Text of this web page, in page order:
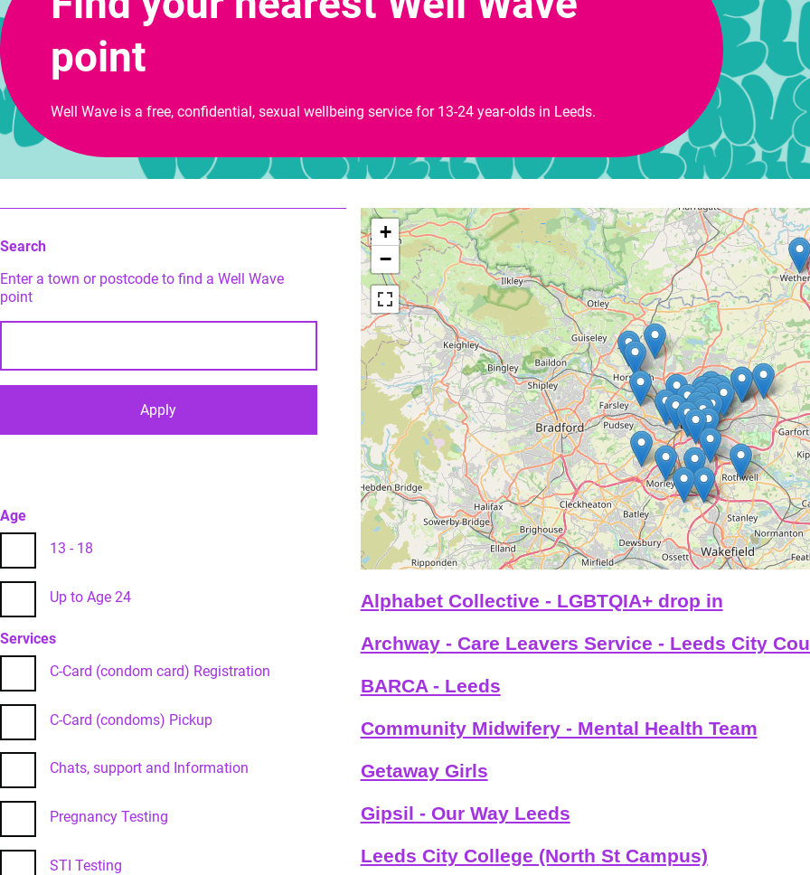
point
Well Wave is a free, confidential, sexual wellbeing service for 13-24 year-olds in Leeds.
Search
Enter a town or postcode to find a Well Wave
point
Age
13 - 18
Up to Age 24
Services
C-Card (condom card) Registration
C-Card (condoms) Pickup
Chats, support and Information
Pregnancy Testing
STI Testing
+
−
Alphabet Collective - LGBTQIA+ drop in
Archway - Care Leavers Service - Leeds City
BARCA - Leeds
Community Midwifery - Mental Health Team
Getaway Girls
Gipsil - Our Way Leeds
Leeds City College (North St Campus)